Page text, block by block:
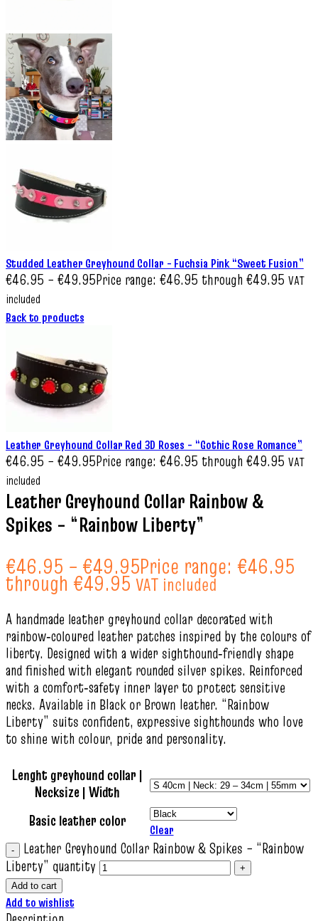
Studded Leather Greyhound Collar – Fuchsia Pink “Sweet Fusion”
€46.95 – €49.95Price range: €46.95 through €49.95 VAT
included
Back to products
Leather Greyhound Collar Red 3D Roses – “Gothic Rose Romance”
€46.95 – €49.95Price range: €46.95 through €49.95 VAT
included
Leather Greyhound Collar Rainbow &
Spikes – “Rainbow Liberty”
€46.95 – €49.95Price range: €46.95
through €49.95 VAT included
A handmade leather greyhound collar decorated with
rainbow‑coloured leather patches inspired by the colours of
liberty. Designed with a wider sighthound‑friendly shape
and finished with elegant rounded silver spikes. Reinforced
with a comfort‑safety inner layer to protect sensitive
necks. Available in Black or Brown leather. “Rainbow
Liberty” suits confident, expressive sighthounds who love
to shine with colour, pride and personality.
Lenght greyhound collar |
Necksize | Width
Basic leather color
Clear
Leather Greyhound Collar Rainbow & Spikes – “Rainbow
Liberty” quantity
Add to cart
Add to wishlist